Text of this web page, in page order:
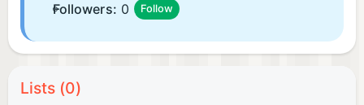
Followers: 0 Follow
Lists (0)